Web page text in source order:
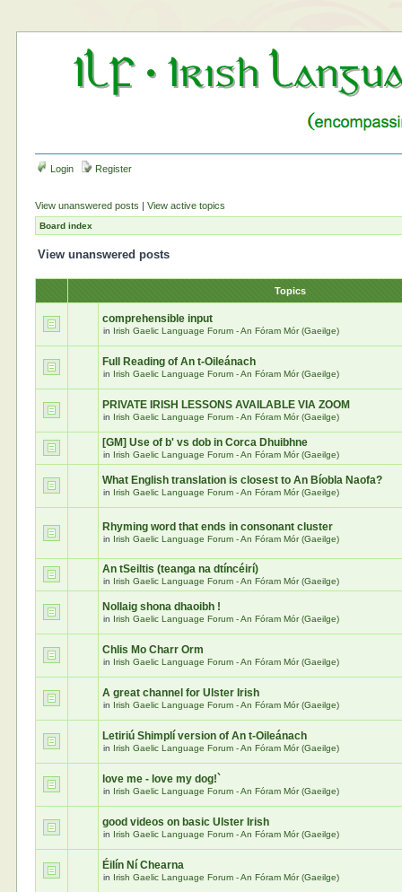
Login Register
View unanswered posts |View active topics
Board index
View unanswered posts
Topics
comprehensible input
in Irish Gaelic Language Forum - An Fóram Mór (Gaeilge)
Full Reading of An t-Oileánach
in Irish Gaelic Language Forum - An Fóram Mór (Gaeilge)
PRIVATE IRISH LESSONS AVAILABLE VIA ZOOM
in Irish Gaelic Language Forum - An Fóram Mór (Gaeilge)
[GM] Use of b' vs dob in Corca Dhuibhne
in Irish Gaelic Language Forum - An Fóram Mór (Gaeilge)
What English translation is closest to An Bíobla Naofa?
in Irish Gaelic Language Forum - An Fóram Mór (Gaeilge)
Rhyming word that ends in consonant cluster
in Irish Gaelic Language Forum - An Fóram Mór (Gaeilge)
An tSeiltis (teanga na dtíncéirí)
in Irish Gaelic Language Forum - An Fóram Mór (Gaeilge)
Nollaig shona dhaoibh !
in Irish Gaelic Language Forum - An Fóram Mór (Gaeilge)
Chlis Mo Charr Orm
in Irish Gaelic Language Forum - An Fóram Mór (Gaeilge)
A great channel for Ulster Irish
in Irish Gaelic Language Forum - An Fóram Mór (Gaeilge)
Letiriú Shimplí version of An t-Oileánach
in Irish Gaelic Language Forum - An Fóram Mór (Gaeilge)
love me - love my dog!`
in Irish Gaelic Language Forum - An Fóram Mór (Gaeilge)
good videos on basic Ulster Irish
in Irish Gaelic Language Forum - An Fóram Mór (Gaeilge)
Éilín Ní Chearna
in Irish Gaelic Language Forum - An Fóram Mór (Gaeilge)